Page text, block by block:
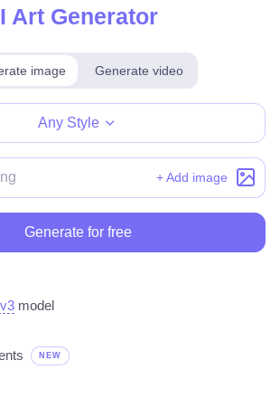
Art Generator
image Generate video
Any Style
+ Add image
Generate for free
model
NEW